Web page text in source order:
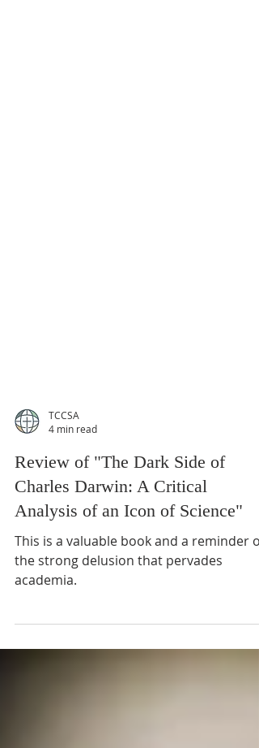
TCCSA
4 min read
Review of "The Dark Side of
Charles Darwin: A Critical
Analysis of an Icon of Science"
academia.